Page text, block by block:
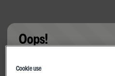
Oops!
Cookie use